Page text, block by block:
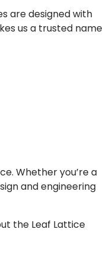
are designed with
us a trusted name
Whether you’re a
and engineering
the Leaf Lattice